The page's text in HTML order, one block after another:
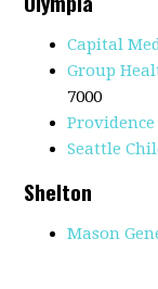
Capital
Group
7000
Seattle
Shelton
Mason